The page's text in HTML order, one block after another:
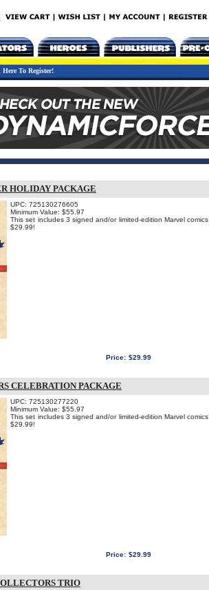
To Register!
HOLIDAY PACKAGE
UPC: 725130276605
Minimum Value: $55.97
This set includes 3 signed and/or limited-edition Marvel
$29.99!
Price: $29.99
CELEBRATION PACKAGE
UPC: 725130277220
Minimum Value: $55.97
This set includes 3 signed and/or limited-edition Marvel
$29.99!
Price: $29.99
TRIO